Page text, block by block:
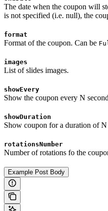
The date when the coupon will
is not specified (i.e. null), the
format
Format of the coupon. Can be
images
List of slides images.
showEvery
Show the coupon every N
showDuration
Show coupon for a duration of
rotationsNumber
Number of rotations fo the
Example Post Body